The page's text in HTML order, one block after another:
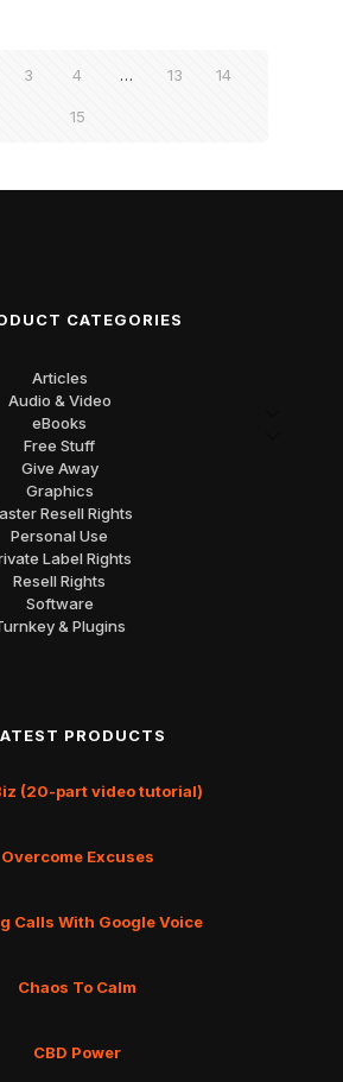
3 4 … 13 14
15
CATEGORIES
Articles
Audio & Video
eBooks
Free Stuff
Give Away
Graphics
Resell Rights
Personal Use
Label Rights
Resell Rights
Software
& Plugins
PRODUCTS
(20-part video tutorial)
Overcome Excuses
Calls With Google Voice
Chaos To Calm
CBD Power